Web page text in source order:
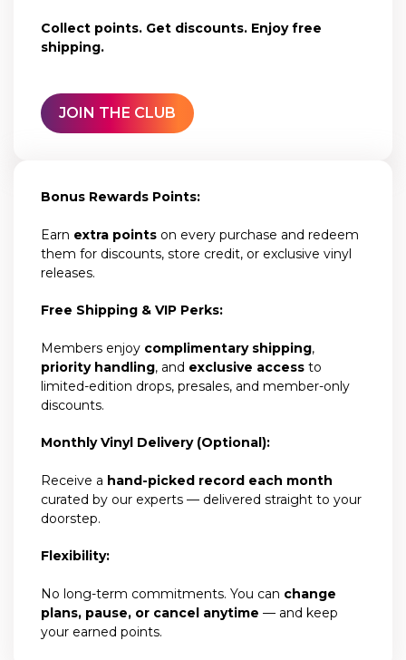
Collect points. Get discounts. Enjoy free
shipping.
JOIN THE CLUB
Bonus Rewards Points:
Earn extra points on every purchase and redeem
them for discounts, store credit, or exclusive vinyl
releases.
Free Shipping & VIP Perks:
Members enjoy complimentary shipping,
priority handling, and exclusive access to
limited-edition drops, presales, and member-only
discounts.
Monthly Vinyl Delivery (Optional):
Receive a hand-picked record each month
curated by our experts — delivered straight to your
doorstep.
Flexibility:
No long-term commitments. You can change
plans, pause, or cancel anytime — and keep
your earned points.